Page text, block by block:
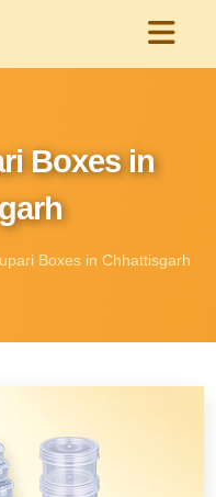
Boxes in
Boxes in Chhattisgarh